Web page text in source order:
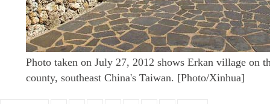
Photo taken on July 27, 2012 shows Erkan village on
county, southeast China's Taiwan. [Photo/Xinhua]